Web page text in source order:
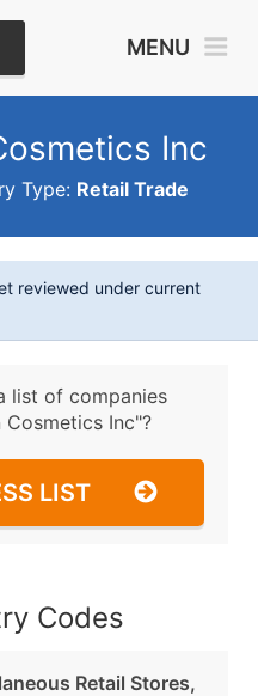
MENU
Inc
Type: Retail Trade
reviewed under current
list of companies
Cosmetics Inc"?
LIST
Codes
Retail Stores,